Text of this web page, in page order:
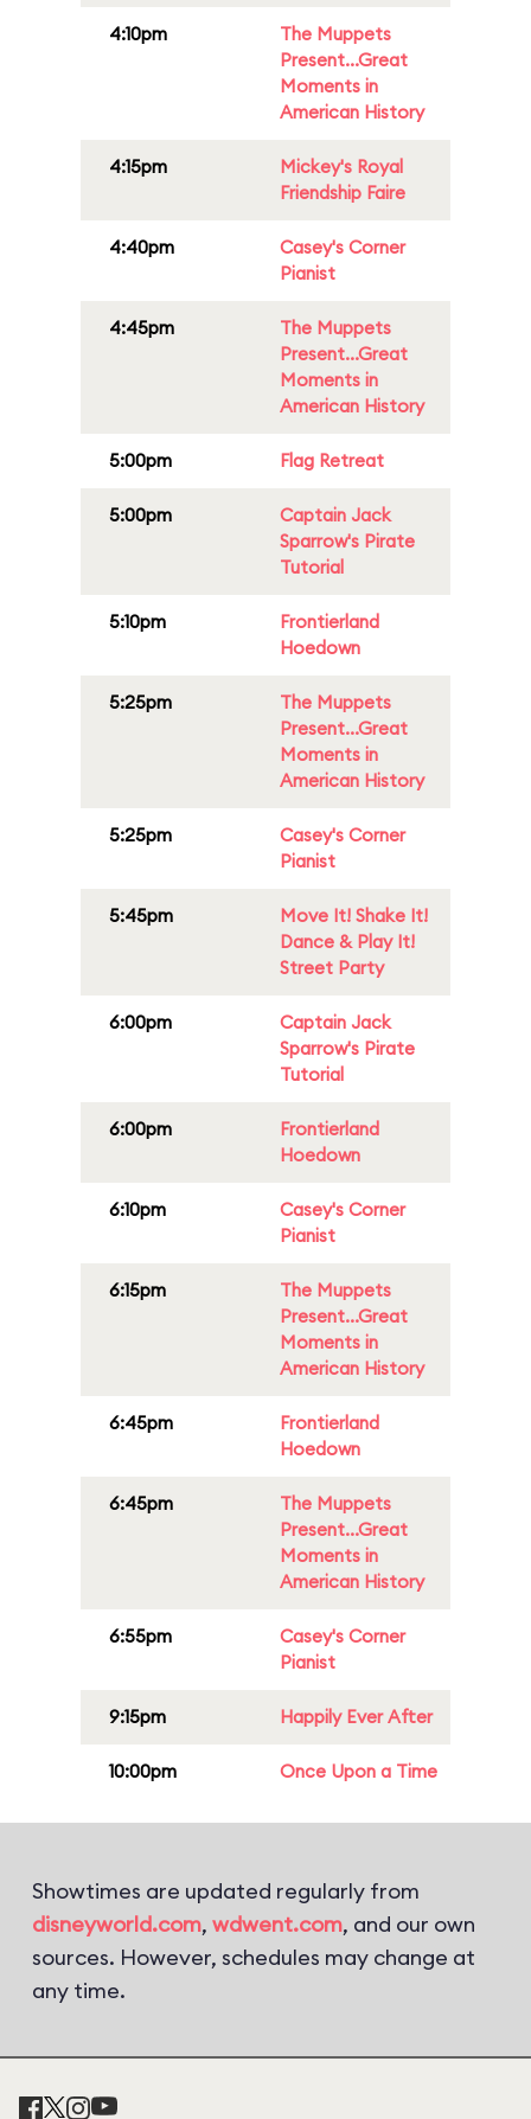
4:10pm
The Muppets
Present...Great
Moments in
American History
4:15pm
Mickey's Royal
Friendship Faire
4:40pm
Casey's Corner
Pianist
4:45pm
The Muppets
Present...Great
Moments in
American History
5:00pm Flag Retreat
5:00pm
Captain Jack
Sparrow's Pirate
Tutorial
5:10pm
Frontierland
Hoedown
5:25pm
The Muppets
Present...Great
Moments in
American History
5:25pm
Casey's Corner
Pianist
5:45pm
Move It! Shake It!
Dance & Play It!
Street Party
6:00pm
Captain Jack
Sparrow's Pirate
Tutorial
6:00pm
Frontierland
Hoedown
6:10pm
Casey's Corner
Pianist
6:15pm
The Muppets
Present...Great
Moments in
American History
6:45pm
Frontierland
Hoedown
6:45pm
The Muppets
Present...Great
Moments in
American History
6:55pm
Casey's Corner
Pianist
9:15pm Happily Ever After
10:00pm Once Upon a Time
Showtimes are updated regularly from
disneyworld.com, wdwent.com, and our own
sources. However, schedules may change at
any time.